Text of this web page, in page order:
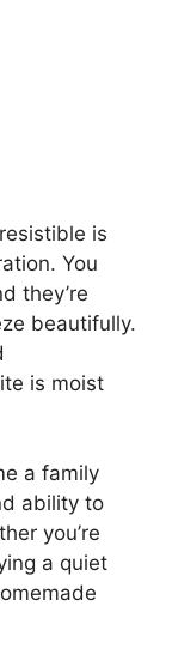
is
You
they’re
beautifully.
is moist
a family
ability to
you’re
a quiet